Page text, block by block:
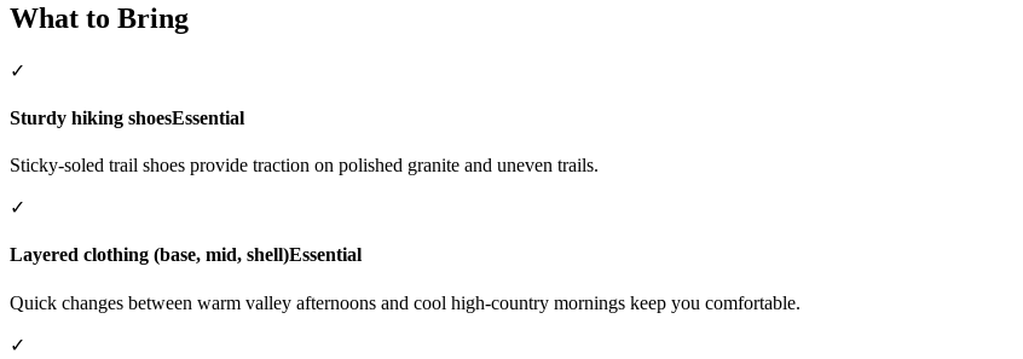
What to Bring
✓
Sturdy hiking shoesEssential
Sticky-soled trail shoes provide traction on polished granite and uneven trails.
✓
Layered clothing (base, mid, shell)Essential
Quick changes between warm valley afternoons and cool high-country mornings keep you comfortable.
✓